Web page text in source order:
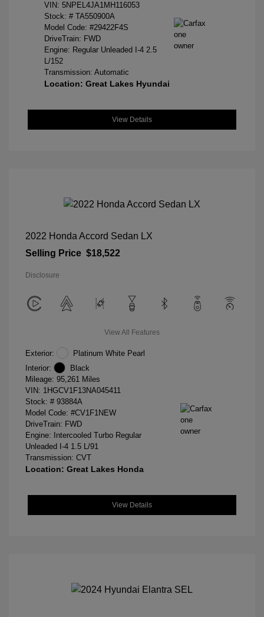
VIN: 5NPEL4JA1MH116053
Stock: # TA550900A
Model Code: #29422F4S
DriveTrain: FWD
Engine: Regular Unleaded I-4 2.5
L/152
Transmission: Automatic
Location: Great Lakes Hyundai
View Details
2022 Honda Accord Sedan LX
Selling Price $18,522
Disclosure
View All Features
Exterior:
Platinum White Pearl
Interior:
Black
Mileage: 95,261 Miles
VIN: 1HGCV1F13NA045411
Stock: # 93884A
Model Code: #CV1F1NEW
DriveTrain: FWD
Engine: Intercooled Turbo Regular
Unleaded I-4 1.5 L/91
Transmission: CVT
Location: Great Lakes Honda
View Details